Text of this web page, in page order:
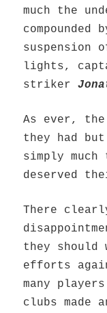
much the
compounded
suspension
lights,
striker
As ever,
they had
simply
deserved
There
they
efforts
many
clubs made